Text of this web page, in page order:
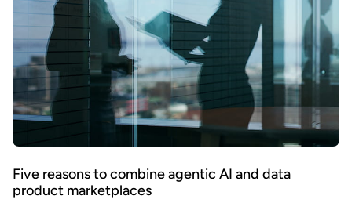
Five reasons to combine agentic AI and data
product marketplaces